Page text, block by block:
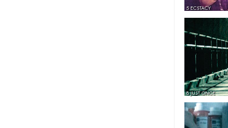
5 ECSTACY
8 JUST ONCE